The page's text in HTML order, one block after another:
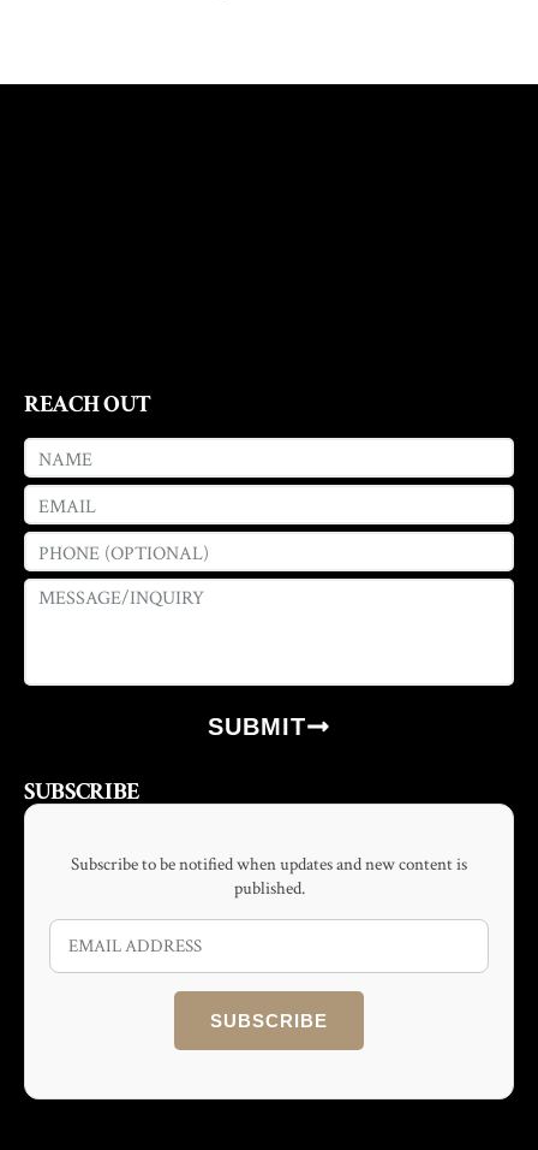
REACH OUT
SUBMIT
SUBSCRIBE
Subscribe to be notified when updates and new content is
published.
SUBSCRIBE